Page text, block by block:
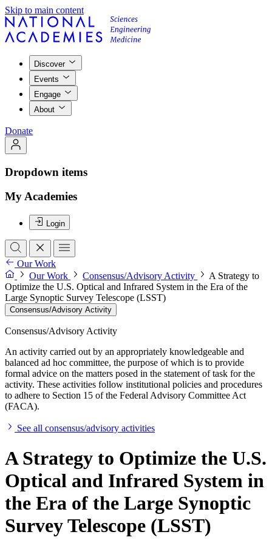
Skip to main content
Discover
Events
Engage
About
Donate
Dropdown items
My Academies
Login
Our Work
Our Work
Consensus/Advisory Activity
A Strategy to
Optimize the U.S. Optical and Infrared System in the Era of the
Large Synoptic Survey Telescope (LSST)
Consensus/Advisory Activity
Consensus/Advisory Activity
An activity carried out by an appropriately knowledgeable and
balanced ad hoc committee, the purpose of which is to provide
formal advice on the matters posed in the statement of task for the
activity. These activities follow institutional policies and procedures
to adhere to Section 15 of the Federal Advisory Committee Act
(FACA).
See all consensus/advisory activities
A Strategy to Optimize the U.S.
Optical and Infrared System in
the Era of the Large Synoptic
Survey Telescope (LSST)